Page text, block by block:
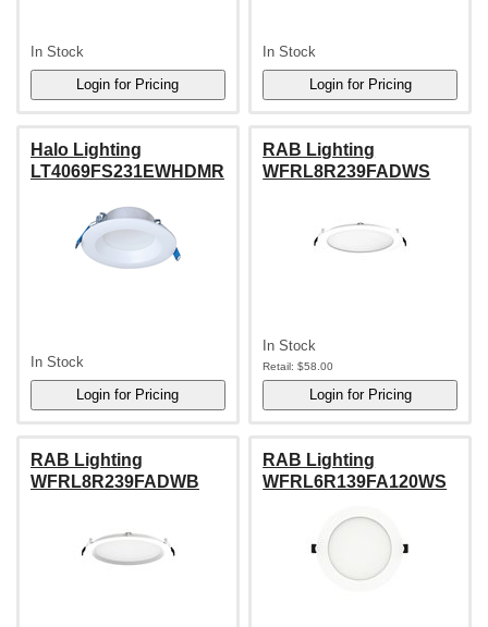
In Stock In Stock
Halo Lighting
LT4069FS231EWHDMR
In Stock
RAB Lighting
WFRL8R239FADWS
In Stock
Retail: $58.00
RAB Lighting
WFRL8R239FADWB
RAB Lighting
WFRL6R139FA120WS